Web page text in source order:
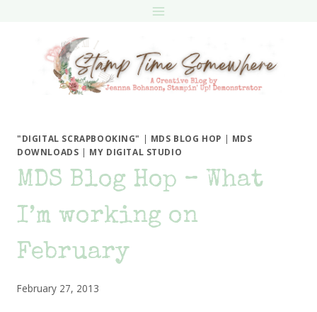
"DIGITAL SCRAPBOOKING" | MDS BLOG HOP | MDS
DOWNLOADS | MY DIGITAL STUDIO
MDS Blog Hop – What
I’m working on
February
February 27, 2013